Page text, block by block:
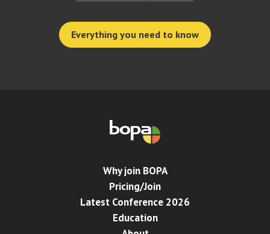
Everything you need to know
Why join BOPA
Pricing/Join
Latest Conference 2026
Education